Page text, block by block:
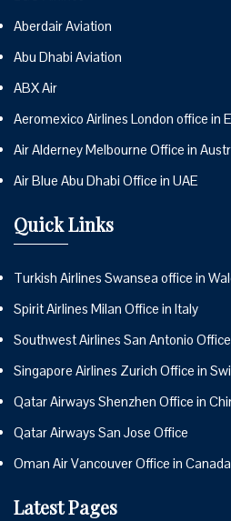
Aberdair Aviation
Abu Dhabi Aviation
ABX Air
Aeromexico Airlines London office in
Air Alderney Melbourne Office in
Air Blue Abu Dhabi Office in UAE
Quick Links
Turkish Airlines Swansea office in
Spirit Airlines Milan Office in Italy
Southwest Airlines San Antonio
Singapore Airlines Zurich Office in
Qatar Airways Shenzhen Office in
Qatar Airways San Jose Office
Oman Air Vancouver Office in Canada
Latest Pages